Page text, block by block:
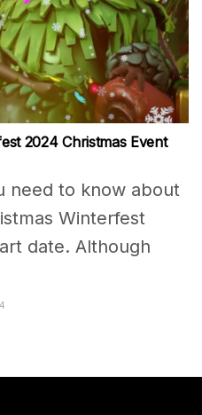
2024 Christmas Event
need to know about
Winterfest
date. Although